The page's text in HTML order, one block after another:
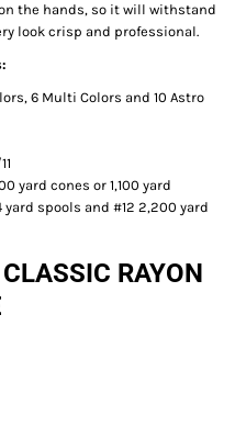
the hands, so it will withstand
look crisp and professional.
6 Multi Colors and 10 Astro
yard cones or 1,100 yard
yard spools and #12 2,200 yard
RAYON